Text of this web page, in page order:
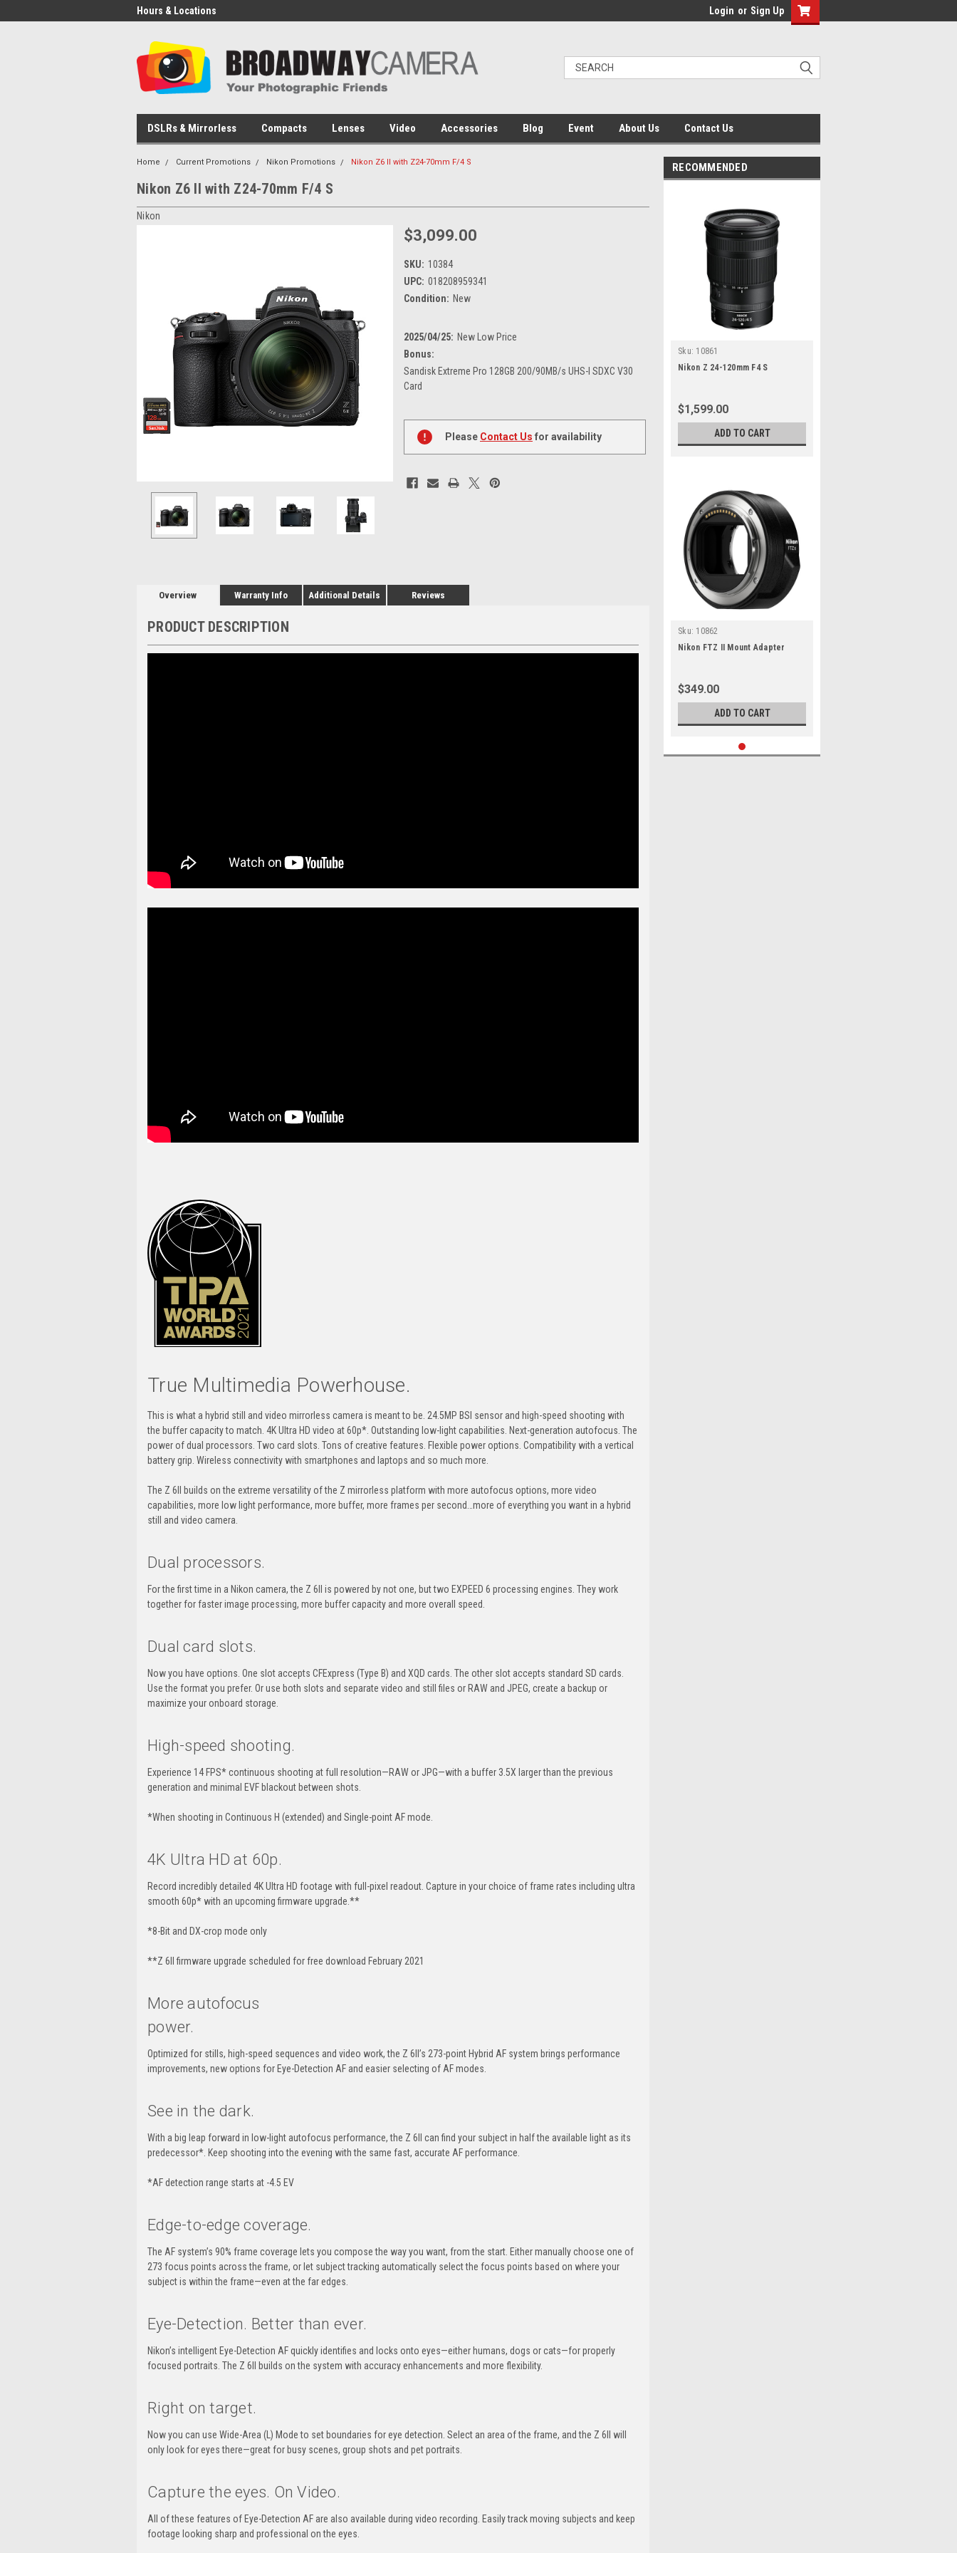
Hours & Locations Login or Sign Up
DSLRs & Mirrorless Compacts Lenses Video Accessories Blog Event About Us Contact Us
Home Current Promotions Nikon Promotions Nikon Z6 II with Z24-70mm F/4 S
Nikon Z6 II with Z24-70mm F/4 S
Nikon
$3,099.00
SKU: 10384
UPC: 018208959341
Condition: New
2025/04/25: New Low Price
Bonus:
Sandisk Extreme Pro 128GB 200/90MB/s UHS-I SDXC V30
Card
Stock:
Please Contact Us for availability
Overview Warranty Info Additional Details Reviews
PRODUCT DESCRIPTION
True Multimedia Powerhouse.
This is what a hybrid still and video mirrorless camera is meant to be. 24.5MP BSI sensor and high-speed shooting with
the buffer capacity to match. 4K Ultra HD video at 60p*. Outstanding low-lightcapabilities. Next-generation autofocus. The
power of dual processors. Two card slots. Tons of creative features. Flexible power options. Compatibility with a vertical
battery grip. Wireless connectivity with smartphones and laptops and so much more.
The Z 6II
builds on the extreme versatility of the Z mirrorless platform with more autofocus options, more video
capabilities, more low light performance, more buffer, more frames per second…more of everything you want in a hybrid
still and video camera.
Dual processors.
For the first time in a Nikon camera, the Z 6II is powered by not one, but two EXPEED 6 processing engines. They work
together for faster image processing, more buffer capacity and more overall speed.
Dual card slots.
Now you have options. One slot accepts CFExpress (Type B) and XQD cards. The other slot accepts standard SD cards.
Use the format you prefer. Or use both slots and separate video and still files or RAW and JPEG, create a backup or
maximize your onboard storage.
High-speed shooting.
Experience 14 FPS* continuous shooting at full resolution—RAW or JPG—with a buffer 3.5X larger than the previous
generation and minimal EVF blackout between shots.
*When shooting in Continuous H (extended) and Single-point AF mode.
4K Ultra HD at 60p.
Record incredibly detailed 4K Ultra HD footage with full-pixel readout. Capture in your choice of frame rates including ultra
smooth 60p* with an upcoming firmware upgrade.**
*8-Bit and DX-crop mode only
**Z 6II firmware upgrade scheduled for free download February 2021
More autofocus
power.
Optimized for stills, high-speed sequences and video work, the Z 6II ’s 273-point Hybrid AF system brings performance
improvements, new options for Eye-Detection AF and easier selecting of AF modes.
See in the dark.
With a big leap forward in low-light autofocus performance, the Z 6II
can find your subject in half the available light as its
predecessor*. Keep shooting into the evening with the same fast, accurate AF performance.
*AF detection range starts at -4.5 EV
Edge-to-edge coverage.
The AF system’s 90% frame coverage lets you compose the way you want, from the start. Either manually choose one of
273 focus points across the frame, or let subject tracking automatically select the focus points based on where your
subject is within the frame—even at the far edges.
Eye-Detection. Better than ever.
Nikon’s intelligent Eye-Detection AF quickly identifies and locks onto eyes—either humans, dogs or cats—for properly
focused portraits. The Z 6II builds on the system with accuracy enhancements and more flexibility.
Right on target.
Now you can use Wide-Area (L) Mode to set boundaries for eye detection. Select an area of the frame, and the Z 6II
will
only look for eyes there—great for busy scenes, group shots and pet portraits.
Capture the eyes. On Video.
All of these features of Eye-Detection AF are also available during video recording. Easily track moving subjects and keep
footage looking sharp and professional on the eyes.
RECOMMENDED
Sku: 10861
Nikon Z 24-120mm F4 S
$1,599.00
ADD TO CART
Sku: 10862
Nikon FTZ II Mount Adapter
$349.00
ADD TO CART